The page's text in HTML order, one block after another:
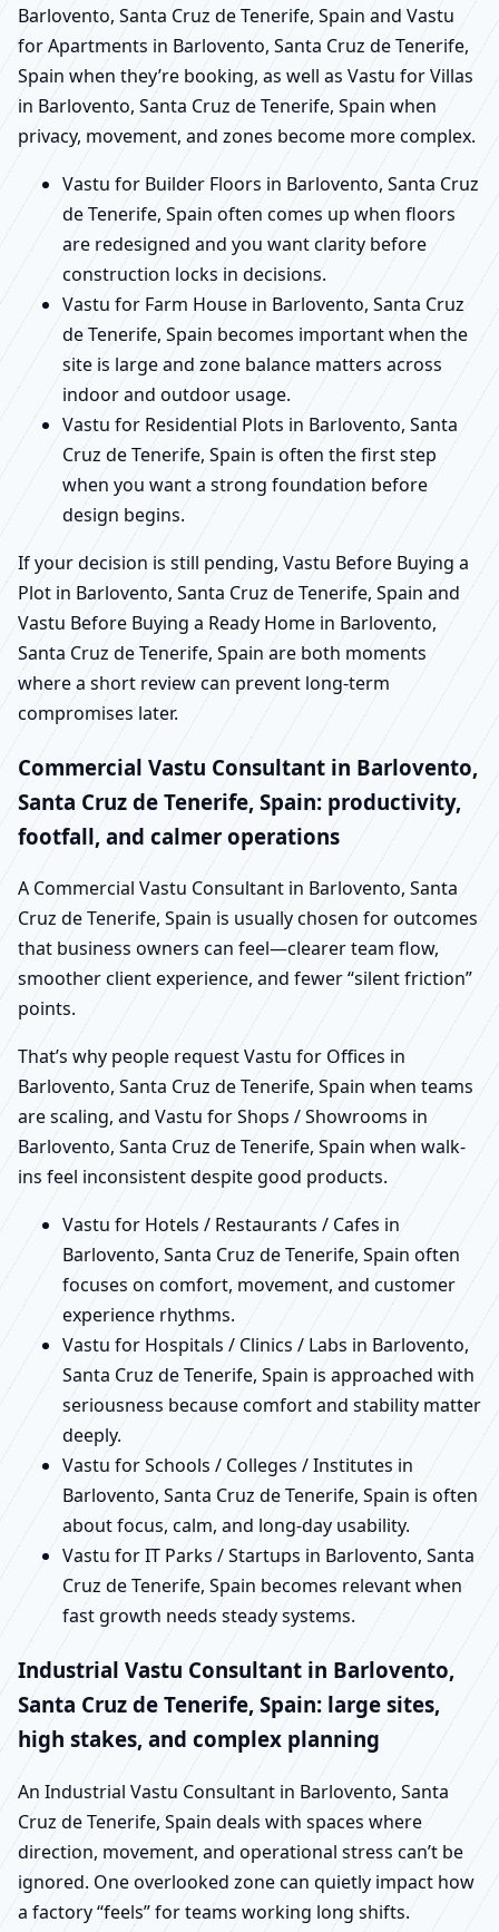
Barlovento, Santa Cruz de Tenerife, Spain and Vastu
for Apartments in Barlovento, Santa Cruz de Tenerife,
Spain when they’re booking, as well as Vastu for Villas
in Barlovento, Santa Cruz de Tenerife, Spain when
privacy, movement, and zones become more complex.
Vastu for Builder Floors in Barlovento, Santa Cruz
de Tenerife, Spain often comes up when floors
are redesigned and you want clarity before
construction locks in decisions.
Vastu for Farm House in Barlovento, Santa Cruz
de Tenerife, Spain becomes important when the
site is large and zone balance matters across
indoor and outdoor usage.
Vastu for Residential Plots in Barlovento, Santa
Cruz de Tenerife, Spain is often the first step
when you want a strong foundation before
design begins.
If your decision is still pending, Vastu Before Buying a
Plot in Barlovento, Santa Cruz de Tenerife, Spain and
Vastu Before Buying a Ready Home in Barlovento,
Santa Cruz de Tenerife, Spain are both moments
where a short review can prevent long-term
compromises later.
Commercial Vastu Consultant in Barlovento,
Santa Cruz de Tenerife, Spain: productivity,
footfall, and calmer operations
A Commercial Vastu Consultant in Barlovento, Santa
Cruz de Tenerife, Spain is usually chosen for outcomes
that business owners can feel—clearer team flow,
smoother client experience, and fewer “silent friction”
points.
That’s why people request Vastu for Offices in
Barlovento, Santa Cruz de Tenerife, Spain when teams
are scaling, and Vastu for Shops / Showrooms in
Barlovento, Santa Cruz de Tenerife, Spain when walk-
ins feel inconsistent despite good products.
Vastu for Hotels / Restaurants / Cafes in
Barlovento, Santa Cruz de Tenerife, Spain often
focuses on comfort, movement, and customer
experience rhythms.
Vastu for Hospitals / Clinics / Labs in Barlovento,
Santa Cruz de Tenerife, Spain is approached with
seriousness because comfort and stability matter
deeply.
Vastu for Schools / Colleges / Institutes in
Barlovento, Santa Cruz de Tenerife, Spain is often
about focus, calm, and long-day usability.
Vastu for IT Parks / Startups in Barlovento, Santa
Cruz de Tenerife, Spain becomes relevant when
fast growth needs steady systems.
Industrial Vastu Consultant in Barlovento,
Santa Cruz de Tenerife, Spain: large sites,
high stakes, and complex planning
An Industrial Vastu Consultant in Barlovento, Santa
Cruz de Tenerife, Spain deals with spaces where
direction, movement, and operational stress can’t be
ignored. One overlooked zone can quietly impact how
a factory “feels” for teams working long shifts.